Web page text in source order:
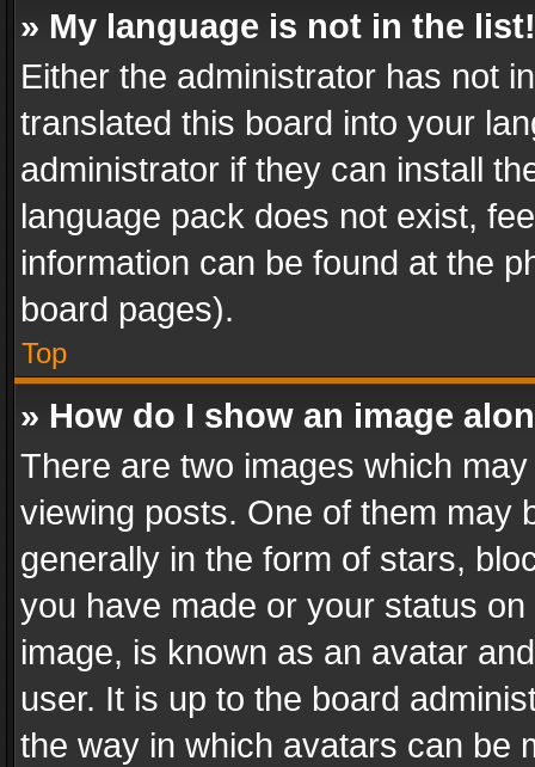
» My language is not in the list!
Either the administrator has not
translated this board into your
administrator if they can install
language pack does not exist,
information can be found at the
board pages).
Top
» How do I show an image
There are two images which
viewing posts. One of them may
generally in the form of stars,
you have made or your status
image, is known as an avatar
user. It is up to the board
the way in which avatars can be